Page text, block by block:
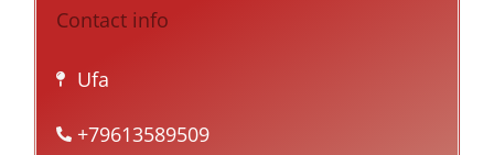
Contact info
Ufa
+79613589509